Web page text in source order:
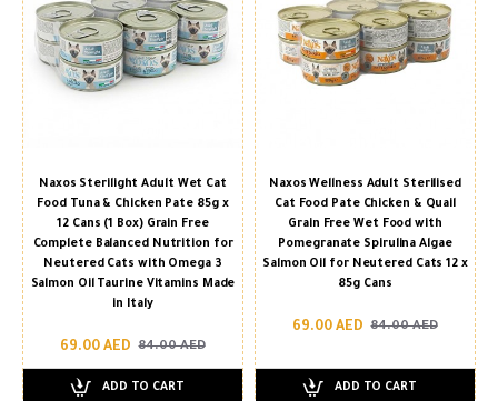
Naxos Sterilight Adult Wet Cat
Food Tuna & Chicken Pate 85g x
12 Cans (1 Box) Grain Free
Complete Balanced Nutrition for
Neutered Cats with Omega 3
Salmon Oil Taurine Vitamins Made
in Italy
69.00 AED 84.00 AED
ADD TO CART
Naxos Wellness Adult Sterilised
Cat Food Pate Chicken & Quail
Grain Free Wet Food with
Pomegranate Spirulina Algae
Salmon Oil for Neutered Cats 12 x
85g Cans
69.00 AED 84.00 AED
ADD TO CART